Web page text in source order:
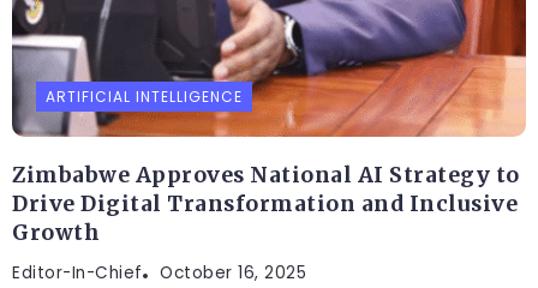
ARTIFICIAL INTELLIGENCE
Zimbabwe Approves National AI Strategy to
Drive Digital Transformation and Inclusive
Growth
Editor-In-Chief October 16, 2025